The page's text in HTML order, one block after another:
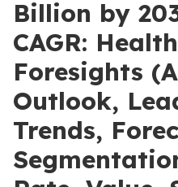
Billion by
CAGR:
Foresights
Outlook,
Trends,